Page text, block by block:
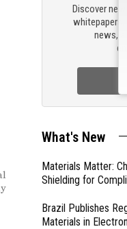
Discover
whitepapers,
news,
What's New
Materials Matter:
Shielding for
Brazil Publishes
Materials in